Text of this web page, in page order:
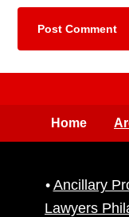
Home
• Ancillary
Lawyers